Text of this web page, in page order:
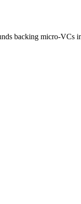
backing micro-VCs